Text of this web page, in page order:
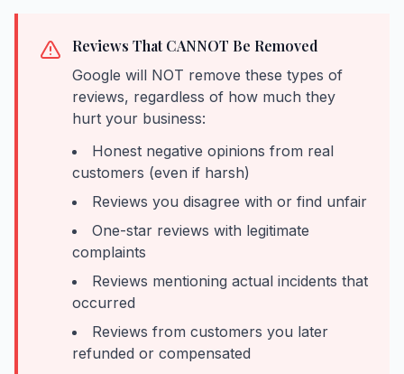
Reviews That CANNOT Be Removed
Google will NOT remove these types of
reviews, regardless of how much they
hurt your business:
Honest negative opinions from real
customers (even if harsh)
Reviews you disagree with or find unfair
One-star reviews with legitimate
complaints
Reviews mentioning actual incidents that
occurred
Reviews from customers you later
refunded or compensated